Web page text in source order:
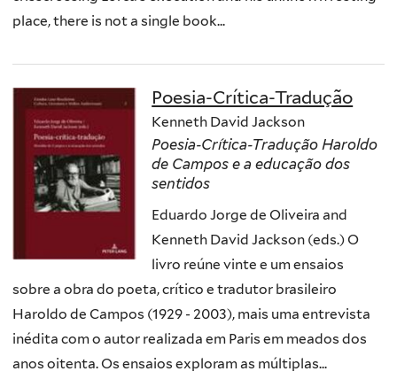
place, there is not a single book...
Poesia-Crítica-Tradução
Kenneth David Jackson
Poesia-Crítica-Tradução Haroldo
de Campos e a educação dos
sentidos
Eduardo Jorge de Oliveira and
Kenneth David Jackson (eds.) O
livro reúne vinte e um ensaios
sobre a obra do poeta, crítico e tradutor brasileiro
Haroldo de Campos (1929 - 2003), mais uma entrevista
inédita com o autor realizada em Paris em meados dos
anos oitenta. Os ensaios exploram as múltiplas...